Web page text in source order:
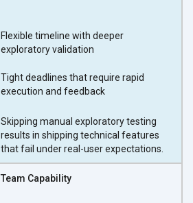
Flexible timeline with deeper
exploratory validation
Tight deadlines that require rapid
execution and feedback
Skipping manual exploratory testing
results in shipping technical features
that fail under real-user expectations.
Team Capability